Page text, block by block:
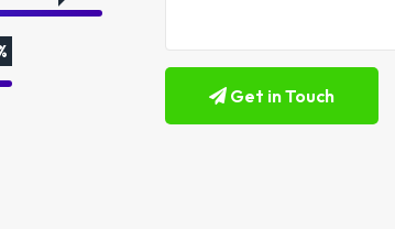
Get in Touch